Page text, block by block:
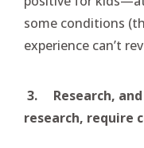
some conditions
experience can’t
3. Research,
research, require